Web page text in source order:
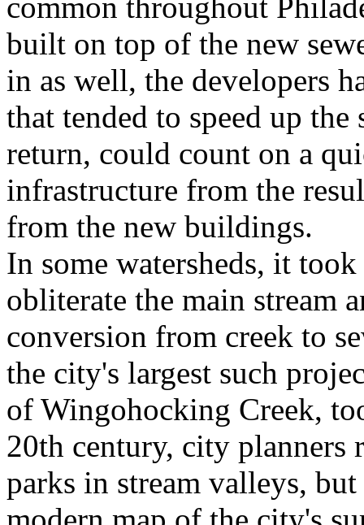
built on top of the new
in as well, the developers
that tended to speed up
return, could count on a
infrastructure from the
from the new buildings.
In some watersheds, it
obliterate the main stream
conversion from creek to
the city's largest such
of Wingohocking Creek,
20th century, city planners
parks in stream valleys,